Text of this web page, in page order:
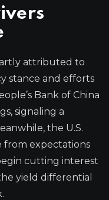
attributed to
stance and efforts
Bank of China
signaling a
the U.S.
from expectations
cutting interest
yield differential